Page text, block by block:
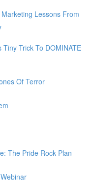
Lessons From
Trick To DOMINATE
Of Terror
The Pride Rock Plan